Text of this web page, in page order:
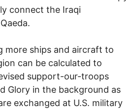
connect the Iraqi
more ships and aircraft to
can be calculated to
support-our-troops
Glory in the background as
exchanged at U.S. military